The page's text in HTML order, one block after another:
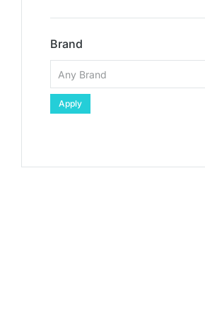
Brand
Apply